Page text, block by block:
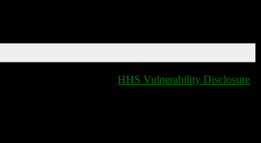
HHS Vulnerability Disclosure